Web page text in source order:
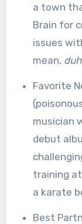
a town
Brain for
issues
mean, duh
Favorite
musician
debut
training
a karate
Best